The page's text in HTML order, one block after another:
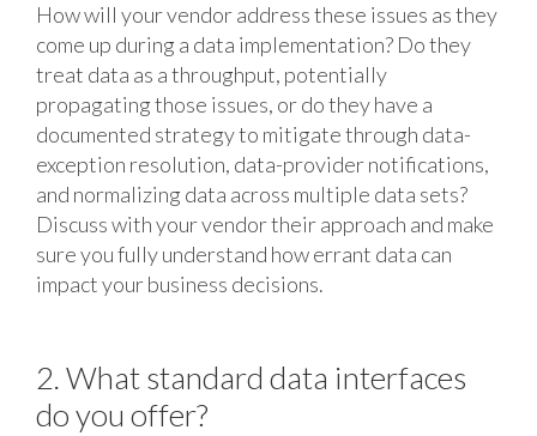
How will your vendor address these issues as they
come up during a data implementation? Do they
treat data as a throughput, potentially
propagating those issues, or do they have a
documented strategy to mitigate through data-
exception resolution, data-provider notifications,
and normalizing data across multiple data sets?
Discuss with your vendor their approach and make
sure you fully understand how errant data can
impact your business decisions.
2. What standard data interfaces
do you offer?